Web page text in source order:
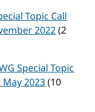
Topic Call
2022(2
Special Topic
2023(10